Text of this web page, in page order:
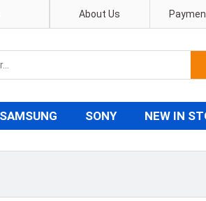
About Us
SAMSUNG SONY NEW IN